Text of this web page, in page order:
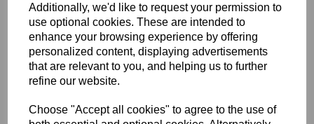
Additionally, we'd like to request your permission to
use optional cookies. These are intended to
enhance your browsing experience by offering
personalized content, displaying advertisements
that are relevant to you, and helping us to further
refine our website.
Choose "Accept all cookies" to agree to the use of
Poem Back•Poem Back + Personalised Name
Examples: Aunty Kat, Mum, Best Aunty, Best Mum,
Nan, Cathy etc - these will appear above the Poem
Perfect for gifting, memorial pieces or personalised
keepsakes.
Sizing